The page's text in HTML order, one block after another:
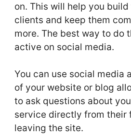
on. This will help you
clients and keep them
more. The best way to do
active on social media.
You can use social media
of your website or blog
to ask questions about
service directly from their
leaving the site.